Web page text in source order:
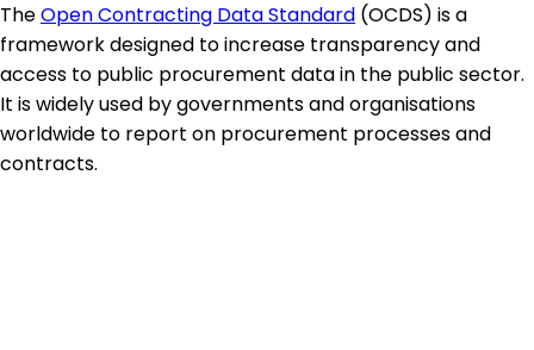
TheOpen Contracting Data Standard (OCDS) is a
framework designed to increase transparency and
access to public procurement data in the public sector.
It is widely used by governments and organisations
worldwide to report on procurement processes and
contracts.